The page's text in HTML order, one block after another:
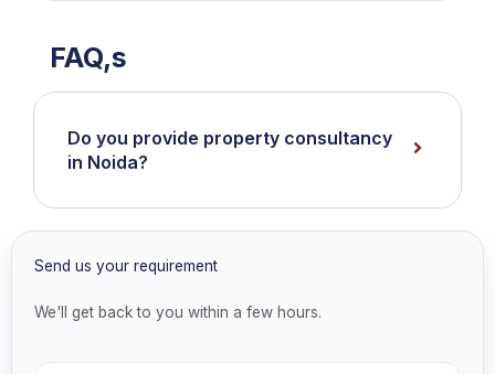
FAQ,s
Do you provide property consultancy
in Noida?
Send us your requirement
We'll get back to you within a few hours.